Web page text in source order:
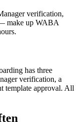
verification,
make up WABA
has three
verification, a
template approval. All